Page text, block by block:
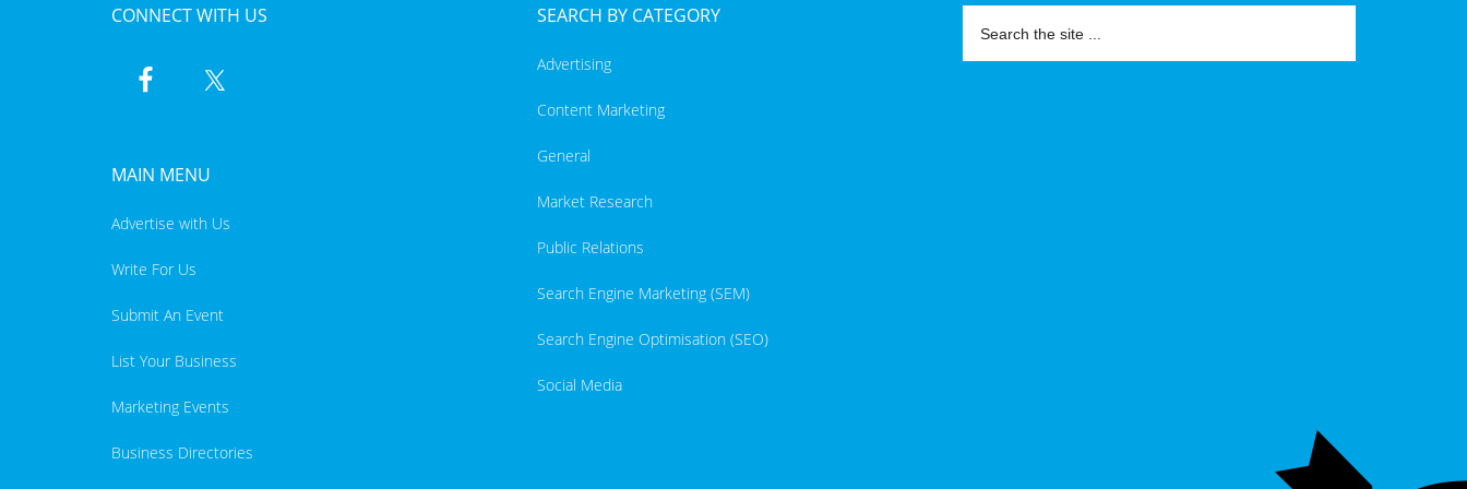
CONNECT WITH US
MAIN MENU
Advertise with Us
Write For Us
Submit An Event
List Your Business
Marketing Events
Business Directories
SEARCH BY CATEGORY
Advertising
Content Marketing
General
Market Research
Public Relations
Search Engine Marketing (SEM)
Search Engine Optimisation (SEO)
Social Media